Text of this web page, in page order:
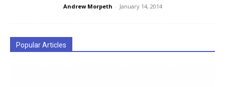
Andrew Morpeth - January 14, 2014
Popular Articles